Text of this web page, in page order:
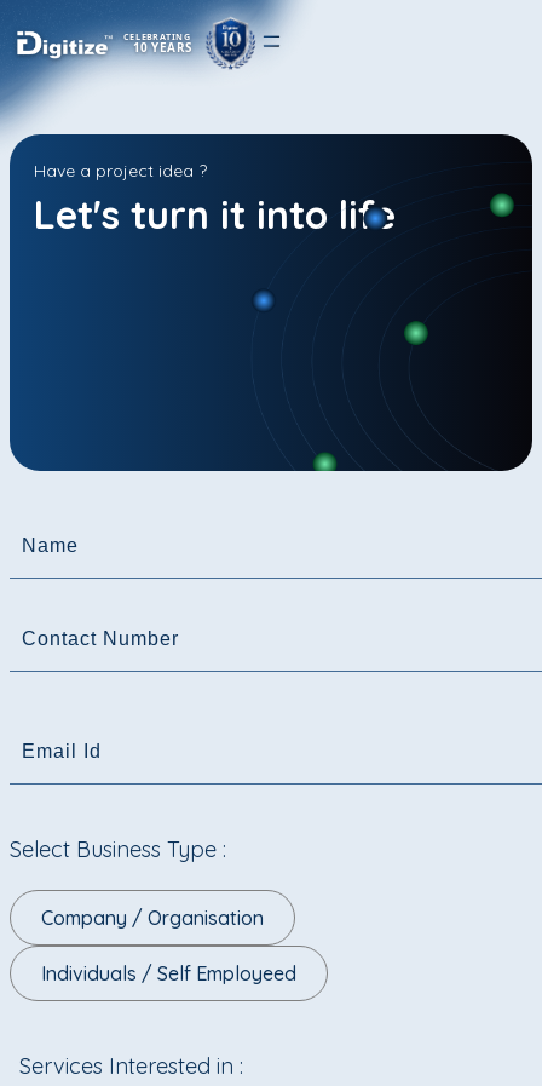
CELEBRATING
10 YEARS
Have a project idea ?
Let's turn it into life
Name
Contact Number
Email Id
Select Business Type :
Company / Organisation
Individuals / Self Employeed
Services Interested in :